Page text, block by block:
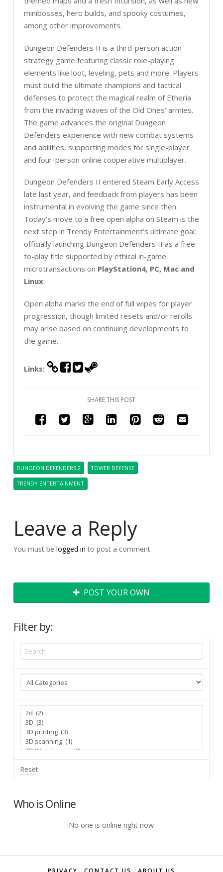
minibosses, hero builds, and spooky costumes,
among other improvements.
Dungeon Defenders II is a third-person action-
strategy game featuring classic role-playing
elements like loot, leveling, pets and more. Players
must build the ultimate champions and tactical
defenses to protect the magical realm of Etheria
from the invading waves of the Old Ones’ armies.
The game advances the original Dungeon
Defenders experience with new combat systems
and abilities, supporting modes for single-player
and four-person online cooperative multiplayer.
Dungeon Defenders II entered Steam Early Access
late last year, and feedback from players has been
instrumental in evolving the game since then.
Today’s move to a free open alpha on Steam is the
next step in Trendy Entertainment’s ultimate goal:
officially launching Dungeon Defenders II as a free-
to-play title supported by ethical in-game
microtransactions on PlayStation4, PC, Mac and
Linux.
Open alpha marks the end of full wipes for player
progression, though limited resets and/or rerolls
may arise based on continuing developments to
the game.
Links:
SHARE THIS POST
DUNGEON DEFENDERS 2 TOWER DEFENSE
TRENDY ENTERTAINMENT
Leave a Reply
You must be logged in to post a comment.
POST YOUR OWN
Filter by:
Reset
Who is Online
No one is online right now